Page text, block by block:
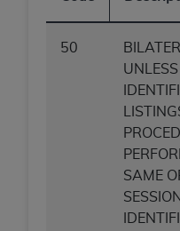
50
SAME
arising out of the